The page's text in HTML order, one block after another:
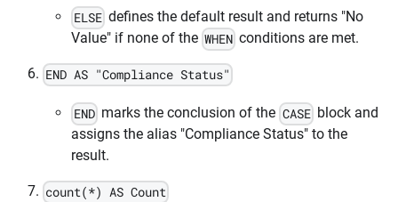
ELSE defines the default result and returns "No
Value" if none of the WHEN conditions are met.
END AS "Compliance Status"
END marks the conclusion of the CASE block and
assigns the alias "Compliance Status" to the
result.
count(*) AS Count